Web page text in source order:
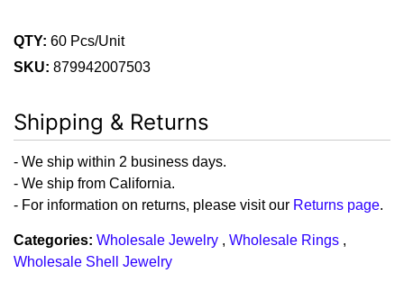
QTY: 60 Pcs/Unit
SKU: 879942007503
Shipping & Returns
- We ship within 2 business days.
- We ship from California.
- For information on returns, please visit our Returns page.
Categories: Wholesale Jewelry , Wholesale Rings ,
Wholesale Shell Jewelry